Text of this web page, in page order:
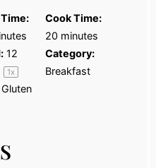
Cook Time:
20 minutes
12
1x
Category:
Breakfast
Gluten